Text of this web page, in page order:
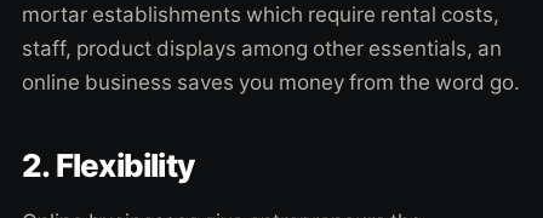
mortar establishments which require rental costs,
staff, product displays among other essentials, an
online business saves you money from the word go.
2. Flexibility